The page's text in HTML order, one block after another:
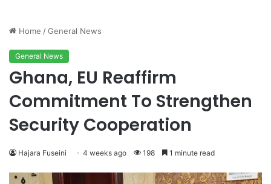
Home /General News
General News
Ghana, EU Reaffirm
Commitment To Strengthen
Security Cooperation
Hajara Fuseini 4 weeks ago 198 1 minute read